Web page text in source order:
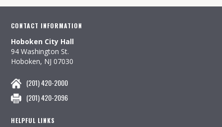
CONTACT INFORMATION
Hoboken City Hall
94 Washington St.
Hoboken, NJ 07030
(201) 420-2000
(201) 420-2096
HELPFUL LINKS